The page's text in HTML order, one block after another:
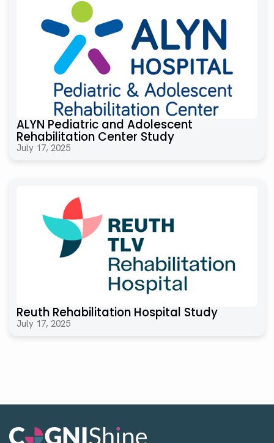
ALYN Pediatric and Adolescent
Rehabilitation Center Study
July 17, 2025
Reuth Rehabilitation Hospital Study
July 17, 2025